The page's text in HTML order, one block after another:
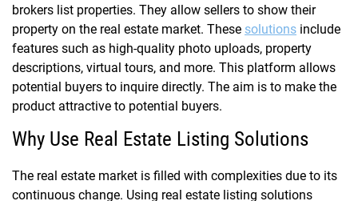
brokers list properties. They allow sellers to show their
property on the real estate market. These solutions include
features such as high-quality photo uploads, property
descriptions, virtual tours, and more. This platform allows
potential buyers to inquire directly. The aim is to make the
product attractive to potential buyers.
Why Use Real Estate Listing Solutions
The real estate market is filled with complexities due to its
continuous change. Using real estate listing solutions